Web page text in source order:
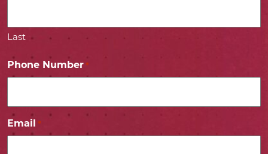
Last
Phone Number *
Email *